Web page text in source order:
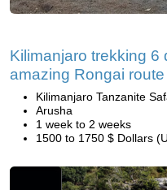
Kilimanjaro trekking 6
amazing Rongai
Kilimanjaro Tanzanite
Arusha
1 week to 2 weeks
1500 to 1750 $ Dollars